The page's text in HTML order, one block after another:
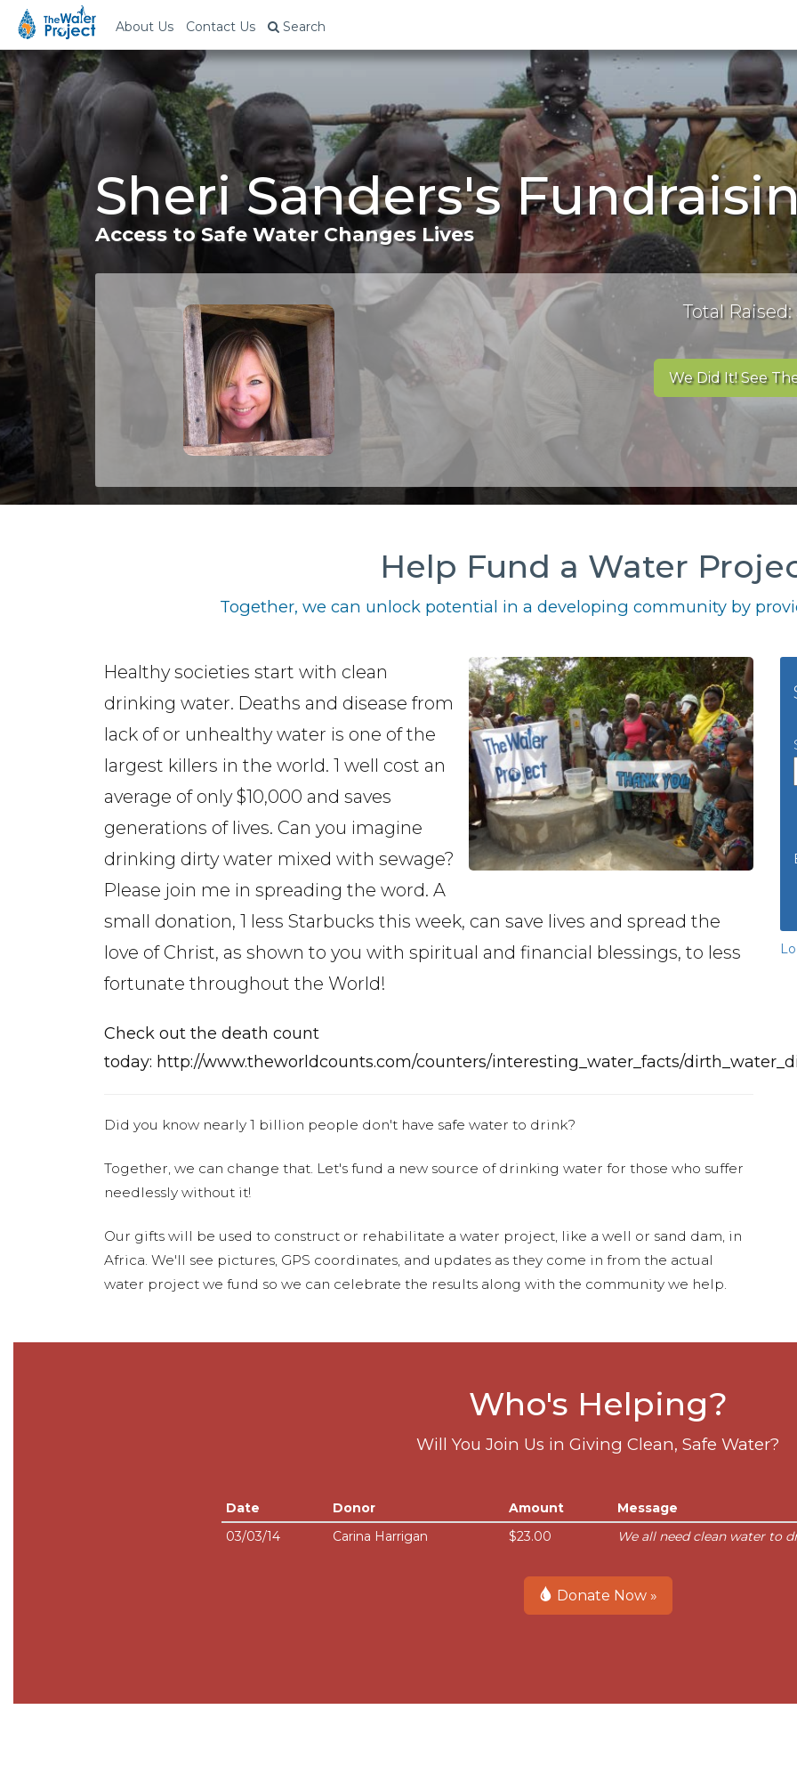
About Us Contact Us Search
Sheri Sanders's
Access to Safe Water Changes Lives
Total Raised:
We Did It! See
Help Fund a Water
Together, we can unlock potential in a developing community by
Healthy societies start with clean
drinking water. Deaths and disease from
lack of or unhealthy water is one of the
largest killers in the world. 1 well cost an
average of only $10,000 and saves
generations of lives. Can you imagine
drinking dirty water mixed with sewage?
Please join me in spreading the word. A
small donation, 1 less Starbucks this week, can save lives and spread the
love of Christ, as shown to you with spiritual and financial blessings, to less
fortunate throughout the World!
Check out the death count
today: http://www.theworldcounts.com/counters/interesting_water_facts/
Did you know nearly 1 billion people don't have safe water to drink?
Together, we can change that. Let's fund a new source of drinking water for those who suffer
needlessly without it!
Our gifts will be used to construct or rehabilitate a water project, like a well or sand dam, in
Africa. We'll see pictures, GPS coordinates, and updates as they come in from the actual
water project we fund so we can celebrate the results along with the community we help.
Who's Helping?
Will You Join Us in Giving Clean, Safe Water?
Date Donor Amount
Message
03/03/14
Carina Harrigan $23.00 We all need clean water to
Donate Now »